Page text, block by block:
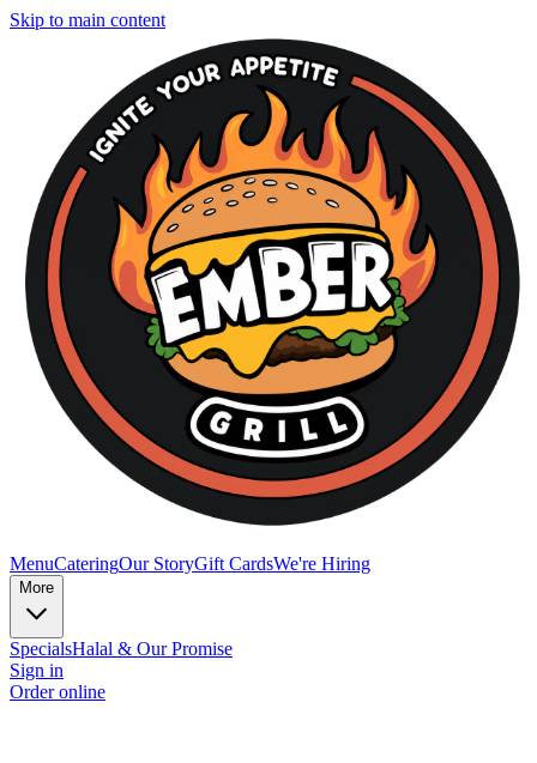
Skip to main content
MenuCateringOur StoryGift CardsWe're Hiring
More
SpecialsHalal & Our Promise
Sign in
Order online